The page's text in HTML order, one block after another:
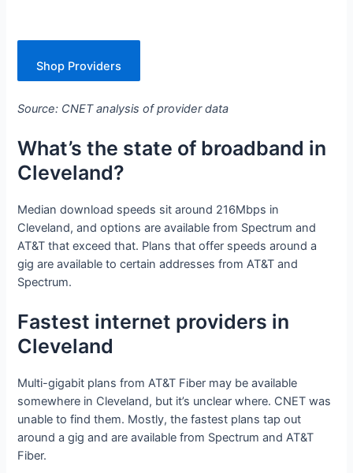
Shop Providers
Source: CNET analysis of provider data
What’s the state of broadband in
Cleveland?
Median download speeds sit around 216Mbps in
Cleveland, and options are available from Spectrum and
AT&T that exceed that. Plans that offer speeds around a
gig are available to certain addresses from AT&T and
Spectrum.
Fastest internet providers in
Cleveland
Multi-gigabit plans from AT&T Fiber may be available
somewhere in Cleveland, but it’s unclear where. CNET was
unable to find them. Mostly, the fastest plans tap out
around a gig and are available from Spectrum and AT&T
Fiber.